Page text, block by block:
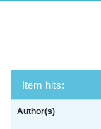
Item hits:
Author(s)